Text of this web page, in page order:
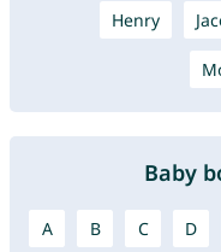
Henry
Baby
A B C D